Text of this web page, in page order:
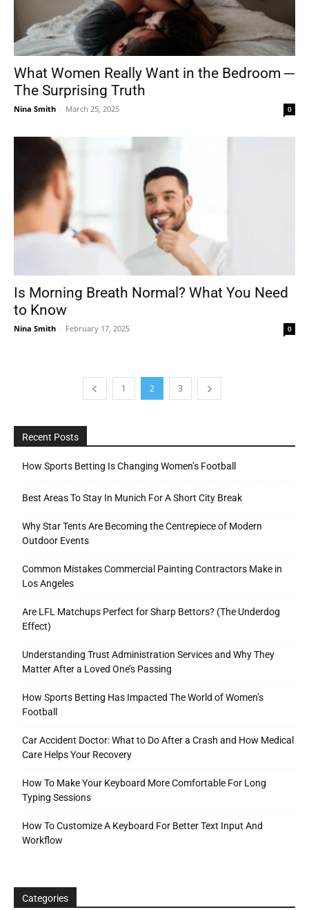
What Women Really Want in the Bedroom ─
The Surprising Truth
Nina Smith - March 25, 2025 0
Is Morning Breath Normal? What You Need
to Know
Nina Smith - February 17, 2025 0
1 2 3
Recent Posts
How Sports Betting Is Changing Women’s Football
Best Areas To Stay In Munich For A Short City Break
Why Star Tents Are Becoming the Centrepiece of Modern
Outdoor Events
Common Mistakes Commercial Painting Contractors Make in
Los Angeles
Are LFL Matchups Perfect for Sharp Bettors? (The Underdog
Effect)
Understanding Trust Administration Services and Why They
Matter After a Loved One’s Passing
How Sports Betting Has Impacted The World of Women’s
Football
Car Accident Doctor: What to Do After a Crash and How Medical
Care Helps Your Recovery
How To Make Your Keyboard More Comfortable For Long
Typing Sessions
How To Customize A Keyboard For Better Text Input And
Workflow
Categories